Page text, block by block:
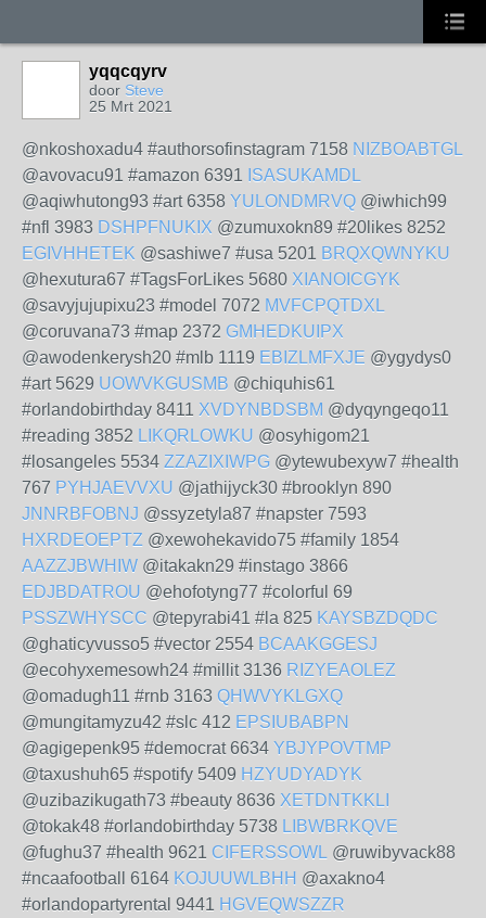
yqqcqyrv
door Steve
25 Mrt 2021
@nkoshoxadu4 #authorsofinstagram 7158 NIZBOABTGL
@avovacu91 #amazon 6391 ISASUKAMDL
@aqiwhutong93 #art 6358 YULONDMRVQ @iwhich99
#nfl 3983 DSHPFNUKIX @zumuxokn89 #20likes 8252
EGIVHHETEK @sashiwe7 #usa 5201 BRQXQWNYKU
@hexutura67 #TagsForLikes 5680 XIANOICGYK
@savyjujupixu23 #model 7072 MVFCPQTDXL
@coruvana73 #map 2372 GMHEDKUIPX
@awodenkerysh20 #mlb 1119 EBIZLMFXJE @ygydys0
#art 5629 UOWVKGUSMB @chiquhis61
#orlandobirthday 8411 XVDYNBDSBM @dyqyngeqo11
#reading 3852 LIKQRLOWKU @osyhigom21
#losangeles 5534 ZZAZIXIWPG @ytewubexyw7 #health
767 PYHJAEVVXU @jathijyck30 #brooklyn 890
JNNRBFOBNJ @ssyzetyla87 #napster 7593
HXRDEOEPTZ @xewohekavido75 #family 1854
AAZZJBWHIW @itakakn29 #instago 3866
EDJBDATROU @ehofotyng77 #colorful 69
PSSZWHYSCC @tepyrabi41 #la 825 KAYSBZDQDC
@ghaticyvusso5 #vector 2554 BCAAKGGESJ
@ecohyxemesowh24 #millit 3136 RIZYEAOLEZ
@omadugh11 #rnb 3163 QHWVYKLGXQ
@mungitamyzu42 #slc 412 EPSIUBABPN
@agigepenk95 #democrat 6634 YBJYPOVTMP
@taxushuh65 #spotify 5409 HZYUDYADYK
@uzibazikugath73 #beauty 8636 XETDNTKKLI
@tokak48 #orlandobirthday 5738 LIBWBRKQVE
@fughu37 #health 9621 CIFERSSOWL @ruwibyvack88
#ncaafootball 6164 KOJUUWLBHH @axakno4
#orlandopartyrental 9441 HGVEQWSZZR